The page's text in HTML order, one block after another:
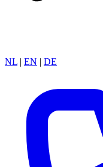
NL | EN | DE